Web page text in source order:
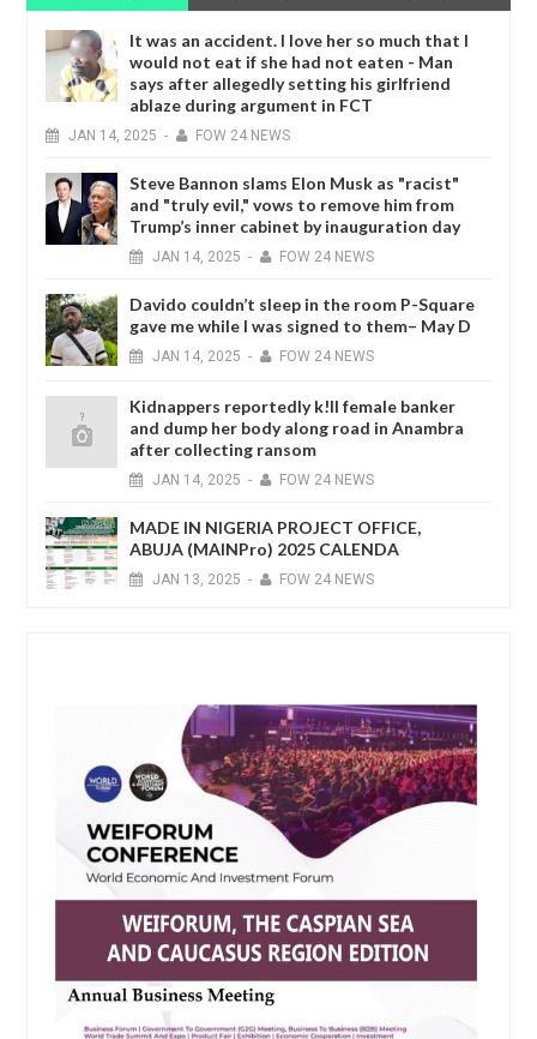
It was an accident. I love her so much that I
would not eat if she had not eaten - Man
says after allegedly setting his girlfriend
ablaze during argument in FCT
JAN 14, 2025 - FOW 24 NEWS
Steve Bannon slams Elon Musk as "racist"
and "truly evil," vows to remove him from
Trump’s inner cabinet by inauguration day
JAN 14, 2025 - FOW 24 NEWS
Davido couldn’t sleep in the room P-Square
gave me while I was signed to them– May D
JAN 14, 2025 - FOW 24 NEWS
Kidnappers reportedly k!ll female banker
and dump her body along road in Anambra
after collecting ransom
JAN 14, 2025 - FOW 24 NEWS
MADE IN NIGERIA PROJECT OFFICE,
ABUJA (MAINPro) 2025 CALENDA
JAN 13, 2025 - FOW 24 NEWS